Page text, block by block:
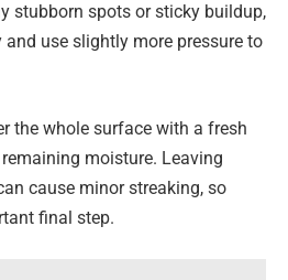
stubborn spots or sticky buildup,
use slightly more pressure to
the whole surface with a fresh
moisture. Leaving
cause minor streaking, so
final step.